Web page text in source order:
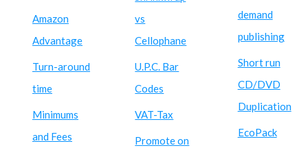
Amazon
Advantage
Turn-around
time
Minimums
and Fees
vs
Cellophane
U.P.C. Bar
Codes
VAT-Tax
Promote on
demand
publishing
Short run
CD/DVD
Duplication
EcoPack